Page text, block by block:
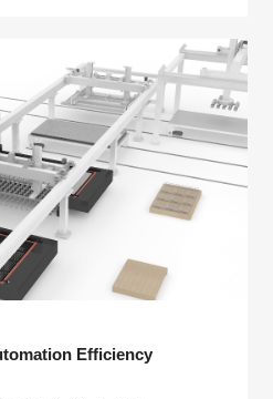
Efficiency